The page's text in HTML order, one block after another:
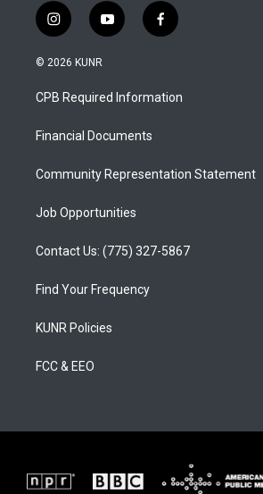
i
n
s
a
g
a
y
o
u
b
f
a
b
o
© 2026 KUNR
CPB Required Information
Financial Documents
Community Representation Statement
Job Opportunities
Contact Us: (775) 327-5867
Find Your Frequency
KUNR Policies
FCC & EEO